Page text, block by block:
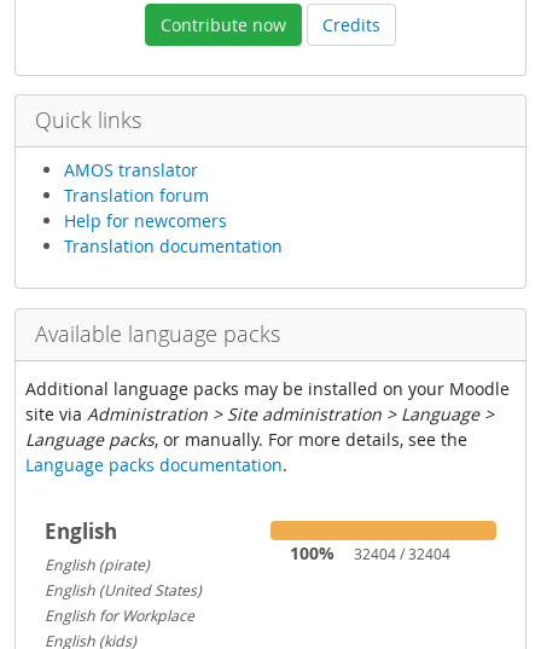
Contribute now Credits
Quick links
AMOS translator
Translation forum
Help for newcomers
Translation documentation
Available language packs
Additional language packs may be installed on your Moodle
site via Administration > Site administration > Language >
Language packs, or manually. For more details, see the
Language packs documentation.
English
English (pirate)
English (United States)
English for Workplace
English (kids)
100% 32404 / 32404